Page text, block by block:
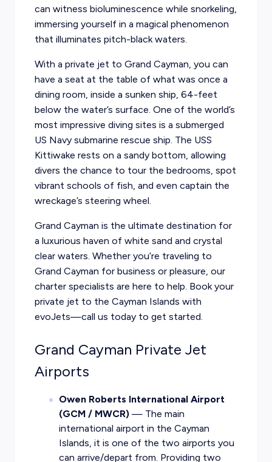
can witness bioluminescence while snorkeling,
immersing yourself in a magical phenomenon
that illuminates pitch-black waters.
With a private jet to Grand Cayman, you can
have a seat at the table of what was once a
dining room, inside a sunken ship, 64-feet
below the water’s surface. One of the world’s
most impressive diving sites is a submerged
US Navy submarine rescue ship. The USS
Kittiwake rests on a sandy bottom, allowing
divers the chance to tour the bedrooms, spot
vibrant schools of fish, and even captain the
wreckage’s steering wheel.
Grand Cayman is the ultimate destination for
a luxurious haven of white sand and crystal
clear waters. Whether you’re traveling to
Grand Cayman for business or pleasure, our
charter specialists are here to help. Book your
private jet to the Cayman Islands with
evoJets—call us today to get started.
Grand Cayman Private Jet
Airports
Owen Roberts International Airport
(GCM / MWCR)— The main
international airport in the Cayman
Islands, it is one of the two airports you
can arrive/depart from. Providing two